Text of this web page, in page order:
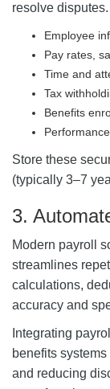
resolve
Employee
Pay rates,
Time and
Tax
Benefits
Store these
(typically 3–7
3.
Modern payroll
streamlines
calculations,
accuracy and
Integrating
benefits
and reducing